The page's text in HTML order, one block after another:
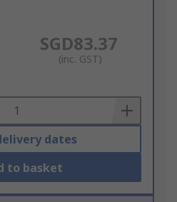
SGD83.37
(inc. GST)
dates
to basket